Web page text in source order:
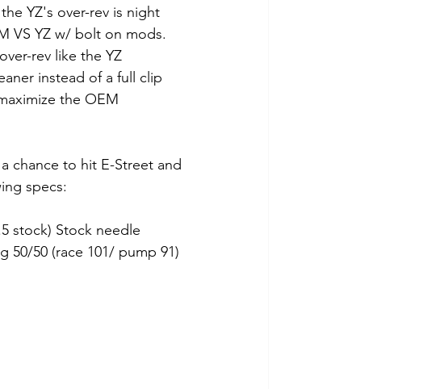
YZ's over-rev is night
VS YZ w/ bolt on mods.
rev like the YZ
instead of a full clip
the OEM
chance to hit E-Street and
specs:
stock) Stock needle
50/50 (race 101/ pump 91)